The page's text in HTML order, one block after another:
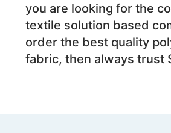
you are looking for the
textile solution based
order the best quality
fabric, then always trust